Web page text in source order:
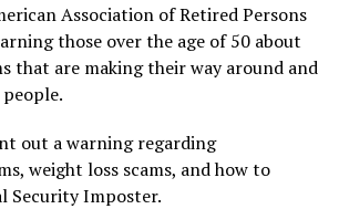
Association of Retired Persons
those over the age of 50 about
that are making their way around and
out a warning regarding
weight loss scams, and how to
Security Imposter.